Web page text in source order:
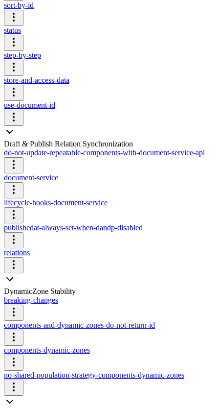
sort-by-id
status
step-by-step
store-and-access-data
use-document-id
Draft & Publish Relation Synchronization
do-not-update-repeatable-components-with-document-service-api
document-service
lifecycle-hooks-document-service
publishedat-always-set-when-dandp-disabled
relations
DynamicZone Stability
breaking-changes
components-and-dynamic-zones-do-not-return-id
components-dynamic-zones
no-shared-population-strategy-components-dynamic-zones